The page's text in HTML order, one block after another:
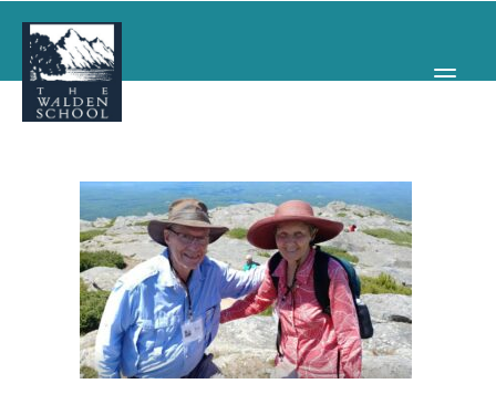
WHY WALDEN
PROGRAMS
CONCERTS & EVENTS
ABOUT
SUPPORT